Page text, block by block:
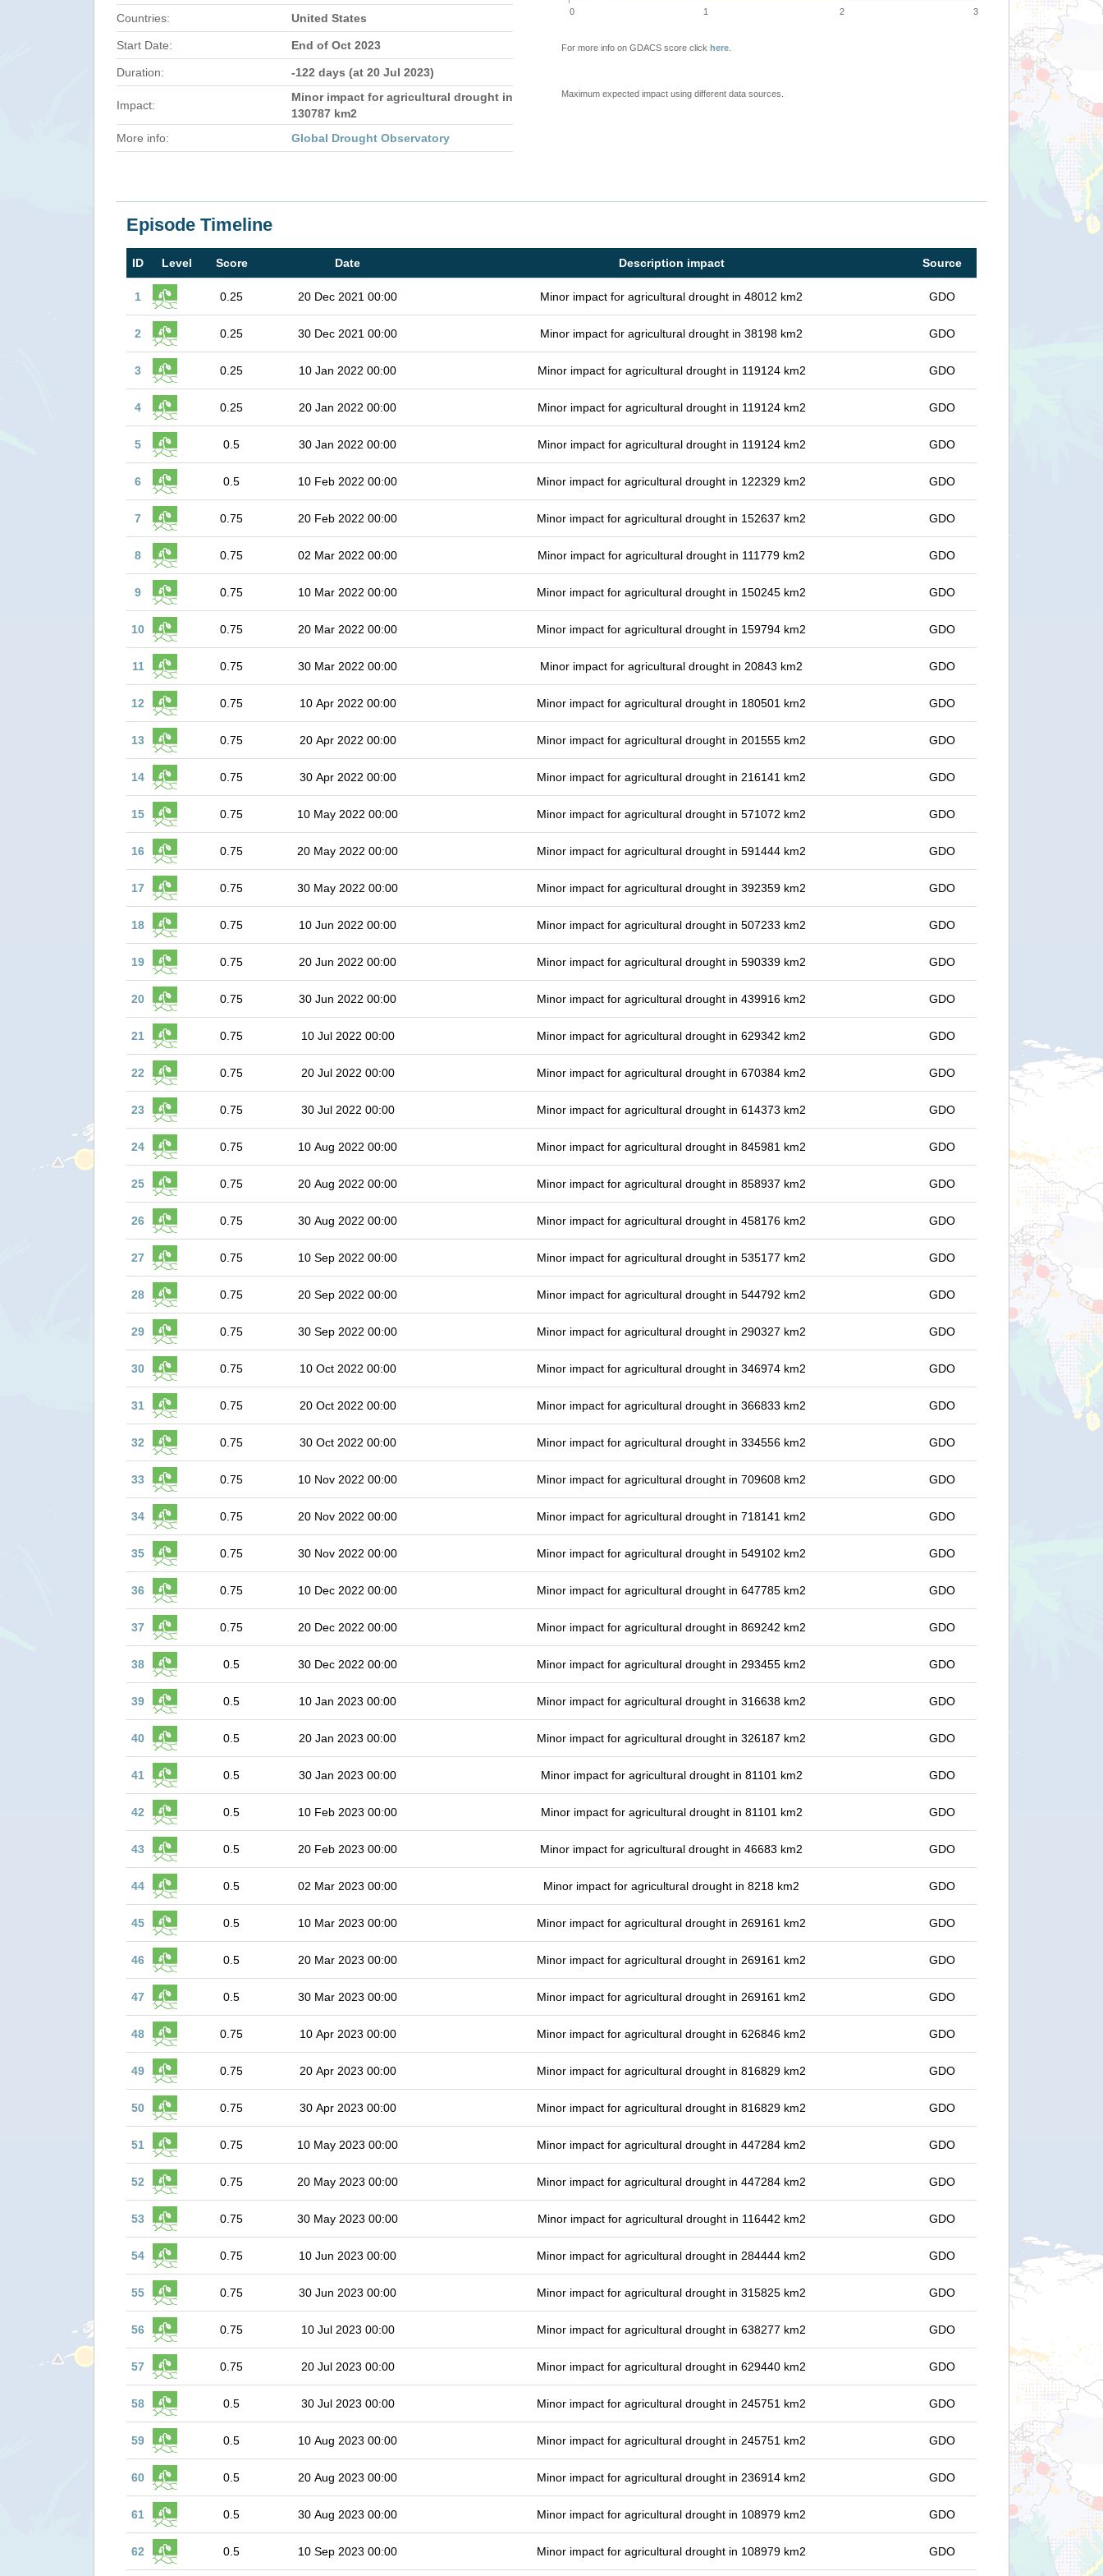
Countries: United States
Start Date: End of Oct 2023
Duration: -122 days (at 20 Jul 2023)
Impact:
Minor impact for agricultural drought in
130787 km2
More info:
Global Drought Observatory
0 1 2 3
For more info on GDACS score click here
Maximum expected impact using different data sources.
Episode Timeline
ID Level Score Date Description impact Source
1 0.25 20 Dec 2021 00:00 Minor impact for agricultural drought in 48012 km2 GDO
2 0.25 30 Dec 2021 00:00 Minor impact for agricultural drought in 38198 km2 GDO
3 0.25 10 Jan 2022 00:00 Minor impact for agricultural drought in 119124 km2 GDO
4 0.25 20 Jan 2022 00:00 Minor impact for agricultural drought in 119124 km2 GDO
5 0.5 30 Jan 2022 00:00 Minor impact for agricultural drought in 119124 km2 GDO
6 0.5 10 Feb 2022 00:00 Minor impact for agricultural drought in 122329 km2 GDO
7 0.75 20 Feb 2022 00:00 Minor impact for agricultural drought in 152637 km2 GDO
8 0.75 02 Mar 2022 00:00 Minor impact for agricultural drought in 111779 km2 GDO
9 0.75 10 Mar 2022 00:00 Minor impact for agricultural drought in 150245 km2 GDO
10 0.75 20 Mar 2022 00:00 Minor impact for agricultural drought in 159794 km2 GDO
11 0.75 30 Mar 2022 00:00 Minor impact for agricultural drought in 20843 km2 GDO
12 0.75 10 Apr 2022 00:00 Minor impact for agricultural drought in 180501 km2 GDO
13 0.75 20 Apr 2022 00:00 Minor impact for agricultural drought in 201555 km2 GDO
14 0.75 30 Apr 2022 00:00 Minor impact for agricultural drought in 216141 km2 GDO
15 0.75 10 May 2022 00:00 Minor impact for agricultural drought in 571072 km2 GDO
16 0.75 20 May 2022 00:00 Minor impact for agricultural drought in 591444 km2 GDO
17 0.75 30 May 2022 00:00 Minor impact for agricultural drought in 392359 km2 GDO
18 0.75 10 Jun 2022 00:00 Minor impact for agricultural drought in 507233 km2 GDO
19 0.75 20 Jun 2022 00:00 Minor impact for agricultural drought in 590339 km2 GDO
20 0.75 30 Jun 2022 00:00 Minor impact for agricultural drought in 439916 km2 GDO
21 0.75 10 Jul 2022 00:00 Minor impact for agricultural drought in 629342 km2 GDO
22 0.75 20 Jul 2022 00:00 Minor impact for agricultural drought in 670384 km2 GDO
23 0.75 30 Jul 2022 00:00 Minor impact for agricultural drought in 614373 km2 GDO
24 0.75 10 Aug 2022 00:00 Minor impact for agricultural drought in 845981 km2 GDO
25 0.75 20 Aug 2022 00:00 Minor impact for agricultural drought in 858937 km2 GDO
26 0.75 30 Aug 2022 00:00 Minor impact for agricultural drought in 458176 km2 GDO
27 0.75 10 Sep 2022 00:00 Minor impact for agricultural drought in 535177 km2 GDO
28 0.75 20 Sep 2022 00:00 Minor impact for agricultural drought in 544792 km2 GDO
29 0.75 30 Sep 2022 00:00 Minor impact for agricultural drought in 290327 km2 GDO
30 0.75 10 Oct 2022 00:00 Minor impact for agricultural drought in 346974 km2 GDO
31 0.75 20 Oct 2022 00:00 Minor impact for agricultural drought in 366833 km2 GDO
32 0.75 30 Oct 2022 00:00 Minor impact for agricultural drought in 334556 km2 GDO
33 0.75 10 Nov 2022 00:00 Minor impact for agricultural drought in 709608 km2 GDO
34 0.75 20 Nov 2022 00:00 Minor impact for agricultural drought in 718141 km2 GDO
35 0.75 30 Nov 2022 00:00 Minor impact for agricultural drought in 549102 km2 GDO
36 0.75 10 Dec 2022 00:00 Minor impact for agricultural drought in 647785 km2 GDO
37 0.75 20 Dec 2022 00:00 Minor impact for agricultural drought in 869242 km2 GDO
38 0.5 30 Dec 2022 00:00 Minor impact for agricultural drought in 293455 km2 GDO
39 0.5 10 Jan 2023 00:00 Minor impact for agricultural drought in 316638 km2 GDO
40 0.5 20 Jan 2023 00:00 Minor impact for agricultural drought in 326187 km2 GDO
41 0.5 30 Jan 2023 00:00 Minor impact for agricultural drought in 81101 km2 GDO
42 0.5 10 Feb 2023 00:00 Minor impact for agricultural drought in 81101 km2 GDO
43 0.5 20 Feb 2023 00:00 Minor impact for agricultural drought in 46683 km2 GDO
44 0.5 02 Mar 2023 00:00 Minor impact for agricultural drought in 8218 km2 GDO
45 0.5 10 Mar 2023 00:00 Minor impact for agricultural drought in 269161 km2 GDO
46 0.5 20 Mar 2023 00:00 Minor impact for agricultural drought in 269161 km2 GDO
47 0.5 30 Mar 2023 00:00 Minor impact for agricultural drought in 269161 km2 GDO
48 0.75 10 Apr 2023 00:00 Minor impact for agricultural drought in 626846 km2 GDO
49 0.75 20 Apr 2023 00:00 Minor impact for agricultural drought in 816829 km2 GDO
50 0.75 30 Apr 2023 00:00 Minor impact for agricultural drought in 816829 km2 GDO
51 0.75 10 May 2023 00:00 Minor impact for agricultural drought in 447284 km2 GDO
52 0.75 20 May 2023 00:00 Minor impact for agricultural drought in 447284 km2 GDO
53 0.75 30 May 2023 00:00 Minor impact for agricultural drought in 116442 km2 GDO
54 0.75 10 Jun 2023 00:00 Minor impact for agricultural drought in 284444 km2 GDO
55 0.75 30 Jun 2023 00:00 Minor impact for agricultural drought in 315825 km2 GDO
56 0.75 10 Jul 2023 00:00 Minor impact for agricultural drought in 638277 km2 GDO
57 0.75 20 Jul 2023 00:00 Minor impact for agricultural drought in 629440 km2 GDO
58 0.5 30 Jul 2023 00:00 Minor impact for agricultural drought in 245751 km2 GDO
59 0.5 10 Aug 2023 00:00 Minor impact for agricultural drought in 245751 km2 GDO
60 0.5 20 Aug 2023 00:00 Minor impact for agricultural drought in 236914 km2 GDO
61 0.5 30 Aug 2023 00:00 Minor impact for agricultural drought in 108979 km2 GDO
62 0.5 10 Sep 2023 00:00 Minor impact for agricultural drought in 108979 km2 GDO